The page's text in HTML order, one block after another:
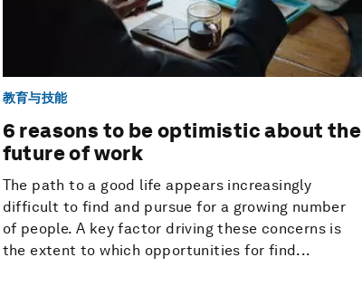
教育与技能
6 reasons to be optimistic about the
future of work
The path to a good life appears increasingly
difficult to find and pursue for a growing number
of people. A key factor driving these concerns is
the extent to which opportunities for find...